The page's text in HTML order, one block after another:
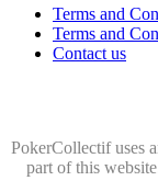
Terms and
Terms and
Contact us
PokerCollectif uses
part of this